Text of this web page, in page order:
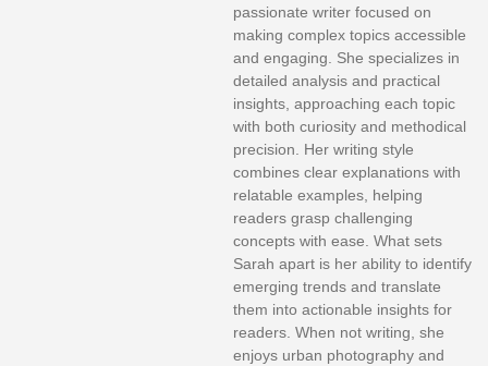
passionate writer focused on
making complex topics accessible
and engaging. She specializes in
detailed analysis and practical
insights, approaching each topic
with both curiosity and methodical
precision. Her writing style
combines clear explanations with
relatable examples, helping
readers grasp challenging
concepts with ease. What sets
Sarah apart is her ability to identify
emerging trends and translate
them into actionable insights for
readers. When not writing, she
enjoys urban photography and